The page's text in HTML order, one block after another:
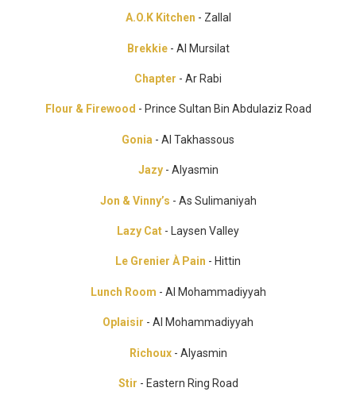
A.O.K Kitchen - Zallal
Brekkie- Al Mursilat
Chapter - Ar Rabi
Flour & Firewood - Prince Sultan Bin Abdulaziz Road
Gonia - Al Takhassous
Jazy- Alyasmin
Jon & Vinny’s - As Sulimaniyah
Lazy Cat - Laysen Valley
Le Grenier À Pain - Hittin
Lunch Room - Al Mohammadiyyah
Oplaisir - Al Mohammadiyyah
Richoux- Alyasmin
Stir - Eastern Ring Road